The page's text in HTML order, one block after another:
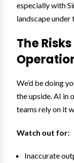
especially with
landscape under
The
We’d be doing
the upside. AI in
teams rely on it
Watch out for:
Inaccurate